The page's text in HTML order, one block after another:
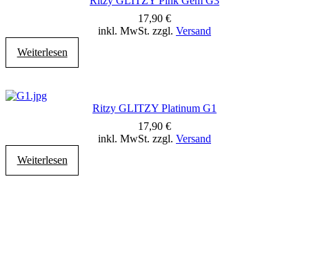
17,90 €
inkl. MwSt. zzgl. Versand
Weiterlesen
Ritzy GLITZY Platinum G1
17,90 €
inkl. MwSt. zzgl. Versand
Weiterlesen